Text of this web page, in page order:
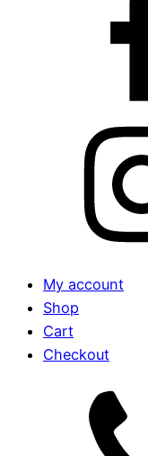
My account
Shop
Cart
Checkout